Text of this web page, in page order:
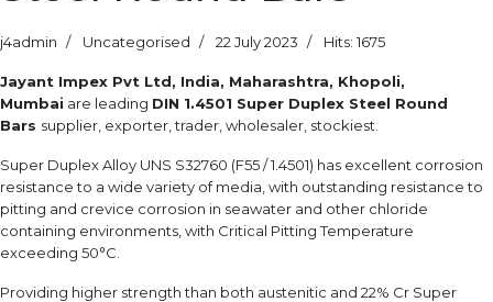
j4admin Uncategorised 22 July 2023 Hits: 1675
Jayant Impex Pvt Ltd, India, Maharashtra, Khopoli,
Mumbai are leading DIN 1.4501 Super Duplex Steel Round
Bars supplier, exporter, trader, wholesaler, stockiest.
Super Duplex Alloy UNS S32760 (F55 / 1.4501) has excellent corrosion
resistance to a wide variety of media, with outstanding resistance to
pitting and crevice corrosion in seawater and other chloride
containing environments, with Critical Pitting Temperature
exceeding 50°C.
Providing higher strength than both austenitic and 22% Cr Super